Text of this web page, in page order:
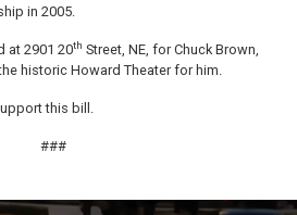
in 2005.
at 2901 20th Street, NE, for Chuck Brown,
historic Howard Theater for him.
this bill.
###